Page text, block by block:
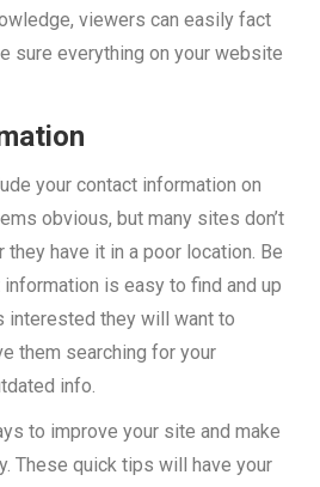
viewers can easily fact
sure everything on your website
your contact information on
obvious, but many sites don’t
have it in a poor location. Be
is easy to find and up
interested they will want to
them searching for your
info.
to improve your site and make
These quick tips will have your